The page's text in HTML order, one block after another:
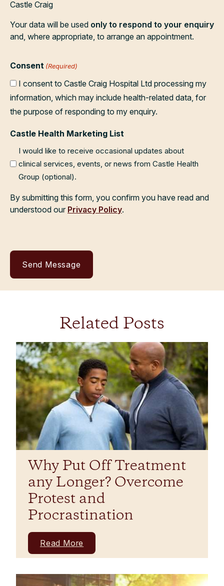
Castle Craig
Your data will be used only to respond to your enquiry
and, where appropriate, to arrange an appointment.
Consent (Required)
I consent to Castle Craig Hospital Ltd processing my
information, which may include health-related data, for
the purpose of responding to my enquiry.
Castle Health Marketing List
I would like to receive occasional updates about
clinical services, events, or news from Castle Health
Group (optional).
By submitting this form, you confirm you have read and
understood our Privacy Policy.
Related Posts
Why Put Off Treatment
any Longer? Overcome
Protest and
Procrastination
Read More